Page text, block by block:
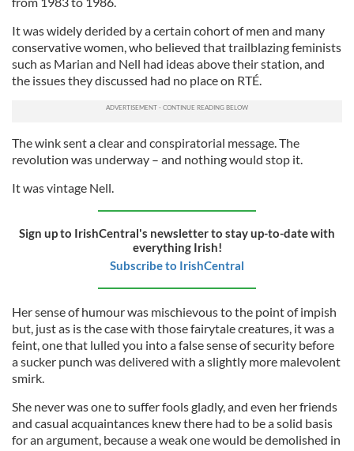
It was widely derided by a certain cohort of men and many
conservative women, who believed that trailblazing feminists
such as Marian and Nell had ideas above their station, and
the issues they discussed had no place on RTÉ.
The wink sent a clear and conspiratorial message. The
revolution was underway – and nothing would stop it.
It was vintage Nell.
Sign up to IrishCentral's newsletter to stay up-to-date with
everything Irish!
Subscribe to IrishCentral
Her sense of humour was mischievous to the point of impish
but, just as is the case with those fairytale creatures, it was a
feint, one that lulled you into a false sense of security before
a sucker punch was delivered with a slightly more malevolent
smirk.
She never was one to suffer fools gladly, and even her friends
and casual acquaintances knew there had to be a solid basis
for an argument, because a weak one would be demolished in